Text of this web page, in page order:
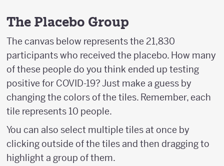
The Placebo Group
The canvas below represents the 21,830
participants who received the placebo. How many
of these people do you think ended up testing
positive for COVID-19? Just make a guess by
changing the colors of the tiles. Remember, each
tile represents 10 people.
You can also select multiple tiles at once by
clicking outside of the tiles and then dragging to
highlight a group of them.